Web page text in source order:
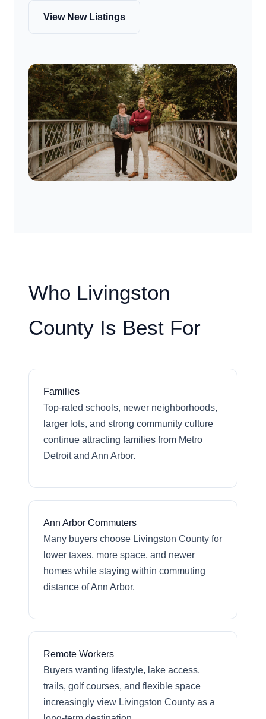
View New Listings
Who Livingston
County Is Best For
Families
Top-rated schools, newer neighborhoods,
larger lots, and strong community culture
continue attracting families from Metro
Detroit and Ann Arbor.
Ann Arbor Commuters
Many buyers choose Livingston County for
lower taxes, more space, and newer
homes while staying within commuting
distance of Ann Arbor.
Remote Workers
Buyers wanting lifestyle, lake access,
trails, golf courses, and flexible space
increasingly view Livingston County as a